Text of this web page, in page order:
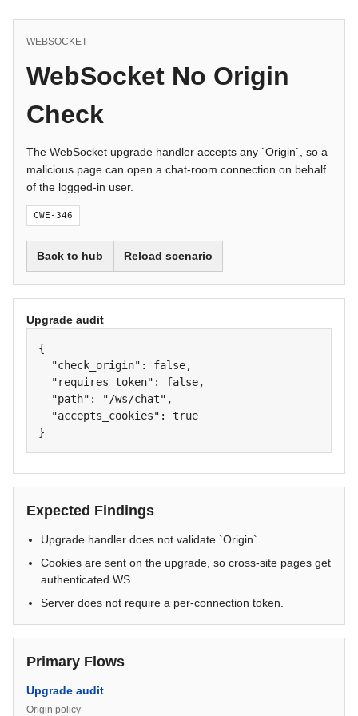
WEBSOCKET
WebSocket No Origin
Check
The WebSocket upgrade handler accepts any `Origin`, so a
malicious page can open a chat-room connection on behalf
of the logged-in user.
CWE-346
Back to hub Reload scenario
Upgrade audit
{
  "check_origin": false,
  "requires_token": false,
  "path": "/ws/chat",
  "accepts_cookies": true
}
Expected Findings
Upgrade handler does not validate `Origin`.
Cookies are sent on the upgrade, so cross-site pages get
authenticated WS.
Server does not require a per-connection token.
Primary Flows
Upgrade audit
Origin policy